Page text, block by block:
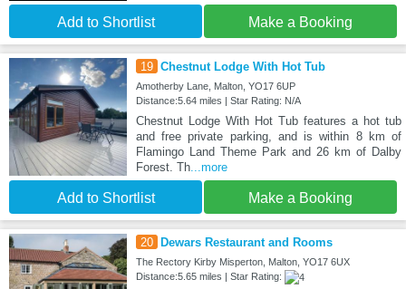
Add to Shortlist Make a Booking
19 Chestnut Lodge With Hot Tub
Amotherby Lane, Malton, YO17 6UP
Distance:5.64 miles | Star Rating: N/A
Chestnut Lodge With Hot Tub features a hot tub
and free private parking, and is within 8 km of
Flamingo Land Theme Park and 26 km of Dalby
Forest. Th...more
Add to Shortlist Make a Booking
20 Dewars Restaurant and Rooms
The Rectory Kirby Misperton, Malton, YO17 6UX
Distance:5.65 miles | Star Rating: